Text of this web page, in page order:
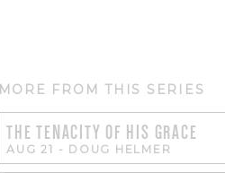
MORE FROM THIS SERIES
THE TENACITY OF HIS GRACE
AUG 21 - DOUG HELMER